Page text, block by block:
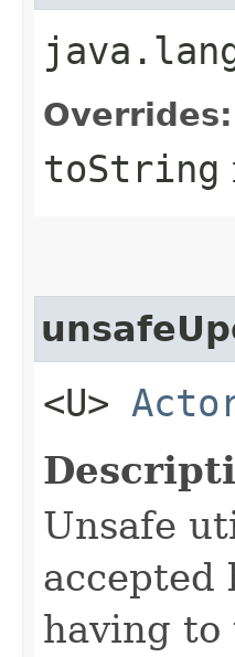
Overrides:
toString
<U>
Unsafe
accepted
having to